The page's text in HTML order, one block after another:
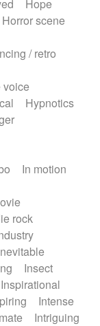
Hope
Horror scene
/ retro
voice
Hypnotics
In motion
rock
Insect
Inspirational
Intense
Intriguing